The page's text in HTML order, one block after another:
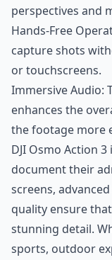
perspectives and
Hands-Free
capture shots
or touchscreens.
Immersive Audio:
enhances the
the footage more
DJI Osmo Action
document their
screens,
quality ensure
stunning detail.
sports, outdoor